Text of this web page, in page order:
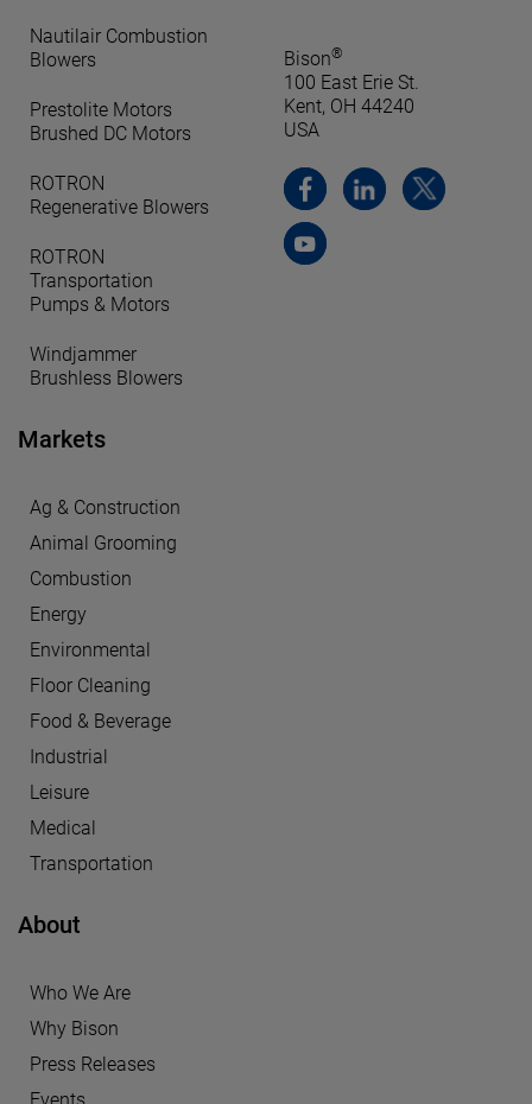
Nautilair Combustion
Blowers
Prestolite Motors
Brushed DC Motors
ROTRON
Regenerative Blowers
ROTRON
Transportation
Pumps & Motors
Windjammer
Brushless Blowers
Markets
Ag & Construction
Animal Grooming
Combustion
Energy
Environmental
Floor Cleaning
Food & Beverage
Industrial
Leisure
Medical
Transportation
About
Who We Are
Why Bison
Press Releases
Bison®
100 East Erie St.
Kent, OH 44240
USA